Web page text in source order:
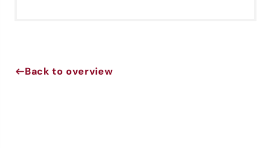
Back to overview
holiday region delivered straight to your home.